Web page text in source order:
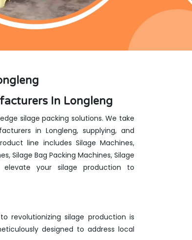
In Longleng
silage packing solutions. We take
in Longleng, supplying, and
line includes Silage Machines,
Silage Bag Packing Machines, Silage
your silage production to
revolutionizing silage production is
designed to address local